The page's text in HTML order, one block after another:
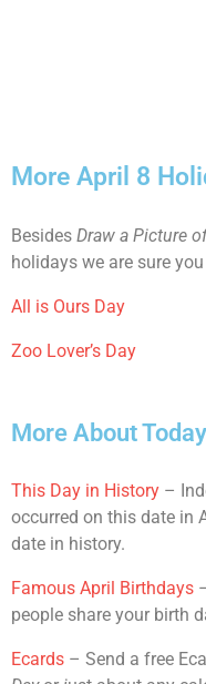
More April 8
Besides Draw a Picture
holidays we are sure
All is Ours Day
Zoo Lover’s Day
More About Today
This Day in History –
occurred on this date in
date in history.
Famous April Birthdays
people share your birth
Ecards – Send a free